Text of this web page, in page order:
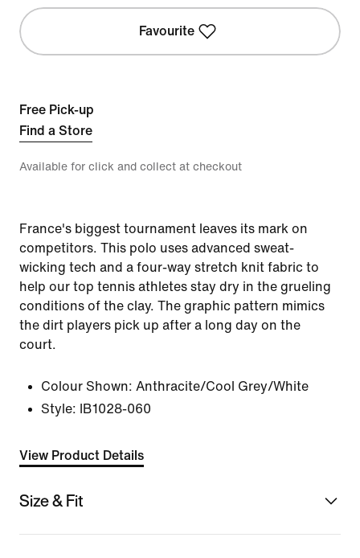
Favourite
Free Pick-up
Find a Store
Available for click and collect at checkout
France's biggest tournament leaves its mark on
competitors. This polo uses advanced sweat-
wicking tech and a four-way stretch knit fabric to
help our top tennis athletes stay dry in the grueling
conditions of the clay. The graphic pattern mimics
the dirt players pick up after a long day on the
court.
Colour Shown: Anthracite/Cool Grey/White
Style:
IB1028-060
View Product Details
Size & Fit